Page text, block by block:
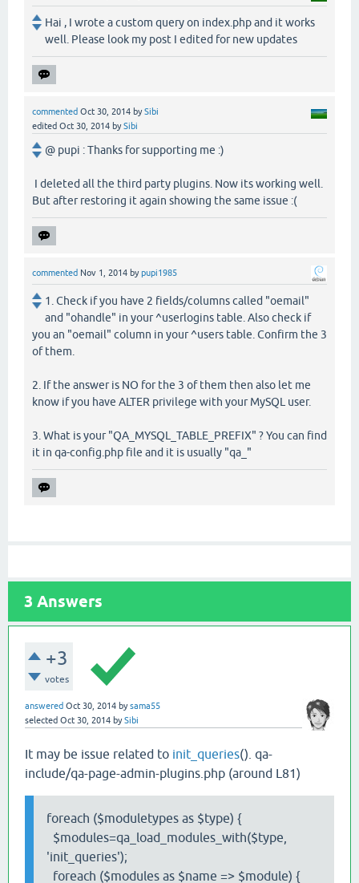
Hai , I wrote a custom query on index.php and it works
well. Please look my post I edited for new updates
commented Oct 30, 2014 bySibi
edited Oct 30, 2014 bySibi
@ pupi : Thanks for supporting me :)
I deleted all the third party plugins. Now its working well.
But after restoring it again showing the same issue :(
commented Nov 1, 2014 bypupi1985
1. Check if you have 2 fields/columns called "oemail"
and "ohandle" in your ^userlogins table. Also check if
you an "oemail" column in your ^users table. Confirm the 3
of them.
2. If the answer is NO for the 3 of them then also let me
know if you have ALTER privilege with your MySQL user.
3. What is your "QA_MYSQL_TABLE_PREFIX" ? You can find
it in qa-config.php file and it is usually "qa_"
3 Answers
+3
votes
answered Oct 30, 2014 bysama55
selected Oct 30, 2014 bySibi
It may be issue related to init_queries(). qa-
include/qa-page-admin-plugins.php (around L81)
foreach ($moduletypes as $type) {
$modules=qa_load_modules_with($type,
'init_queries');
foreach ($modules as $name => $module) {